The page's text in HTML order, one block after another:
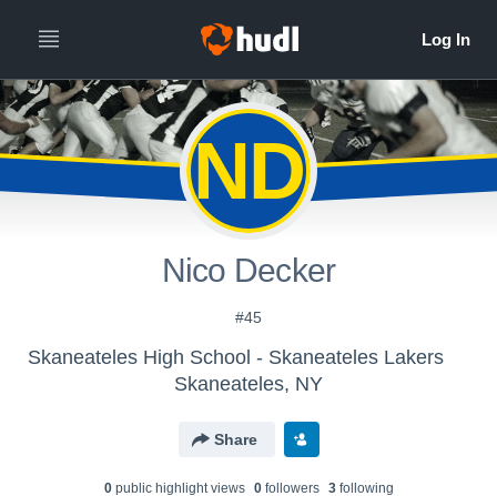
ND
Nico Decker
#45
Skaneateles High School - Skaneateles Lakers
Skaneateles, NY
Share
0public highlight views 0followers 3following